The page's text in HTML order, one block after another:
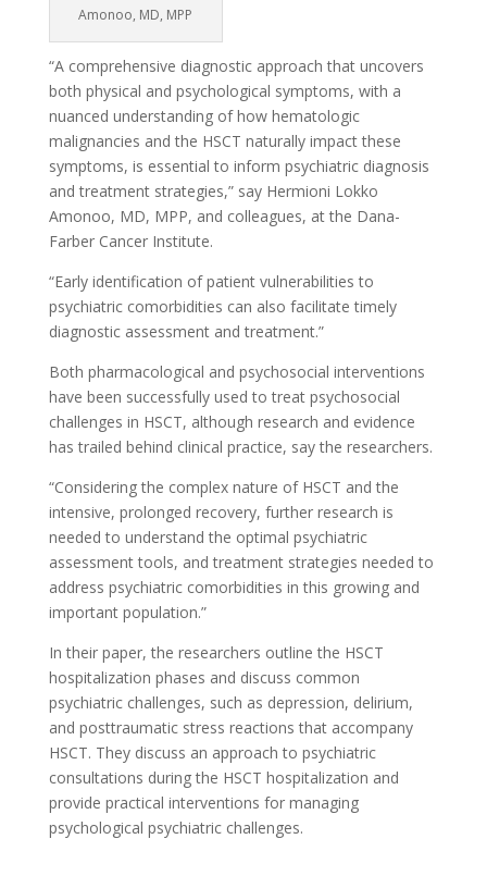
Amonoo, MD, MPP
“A comprehensive diagnostic approach that uncovers
both physical and psychological symptoms, with a
nuanced understanding of how hematologic
malignancies and the HSCT naturally impact these
symptoms, is essential to inform psychiatric diagnosis
and treatment strategies,” say Hermioni Lokko
Amonoo, MD, MPP, and colleagues, at the Dana-
Farber Cancer Institute.
“Early identification of patient vulnerabilities to
psychiatric comorbidities can also facilitate timely
diagnostic assessment and treatment.”
Both pharmacological and psychosocial interventions
have been successfully used to treat psychosocial
challenges in HSCT, although research and evidence
has trailed behind clinical practice, say the researchers.
“Considering the complex nature of HSCT and the
intensive, prolonged recovery, further research is
needed to understand the optimal psychiatric
assessment tools, and treatment strategies needed to
address psychiatric comorbidities in this growing and
important population.”
In their paper, the researchers outline the HSCT
hospitalization phases and discuss common
psychiatric challenges, such as depression, delirium,
and posttraumatic stress reactions that accompany
HSCT. They discuss an approach to psychiatric
consultations during the HSCT hospitalization and
provide practical interventions for managing
psychological psychiatricchallenges.